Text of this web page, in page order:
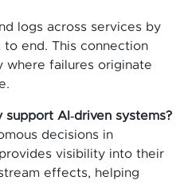
logs across services by
end. This connection
where failures originate
AI‑driven systems?
decisions in
visibility into their
effects, helping